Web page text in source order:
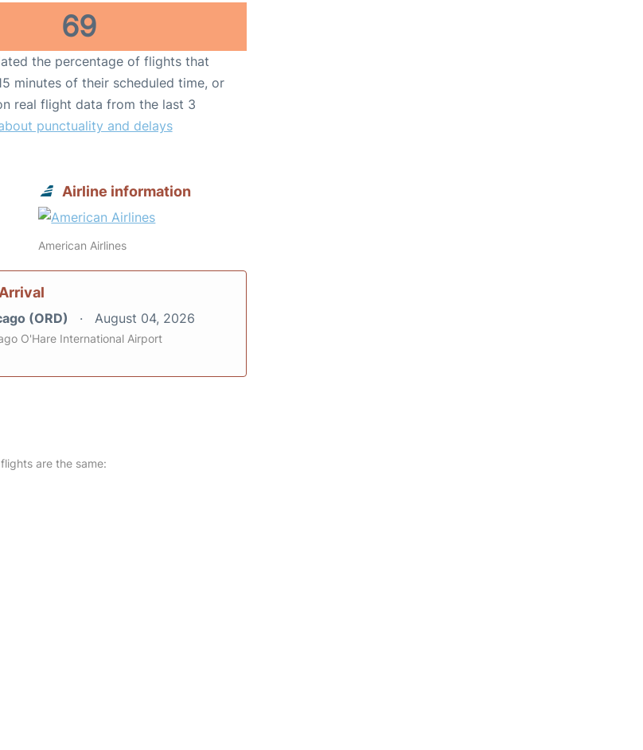
69
the percentage of flights that
minutes of their scheduled time, or
real flight data from the last 3
punctuality and delays
Airline information
American Airlines
Arrival
(ORD) August 04, 2026
O'Hare International Airport
are the same: